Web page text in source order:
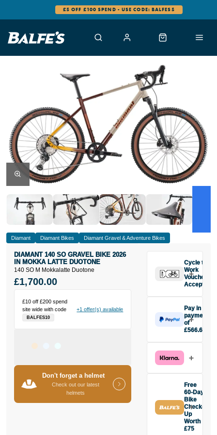
0% FINANCE AVAILABLE
Diamant Diamant Bikes Diamant Gravel & Adventure Bikes
140 SO M Mokkalatte Duotone
DIAMANT 140 SO GRAVEL BIKE 2026
IN MOKKA LATTE DUOTONE
£10 off £200 spend
site wide with code
BALFES10
+1 offer(s) available
£1,700.00
Don't forget a helmet
Check out our latest
helmets
Pay in 3
payments
of
£566.67
£566.67
today, then
two interest-
free monthly
payments.
Available on
purchases
from £20 to
Cycle to
Work
Vouchers
Accepted
Free
60-Day
Bike
Check-
Up
Worth
£75